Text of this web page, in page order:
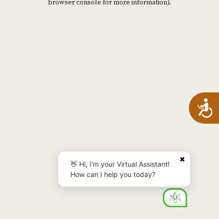
browser console for more information).
✖
👋 Hi, I'm your Virtual Assistant!
How can I help you today?